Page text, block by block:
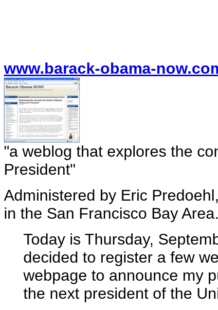
www.barack-obama-
"a weblog that explores the
President"
Administered by Eric
in the San Francisco Bay
Today is Thursday,
decided to register a few
webpage to announce my
the next president of the